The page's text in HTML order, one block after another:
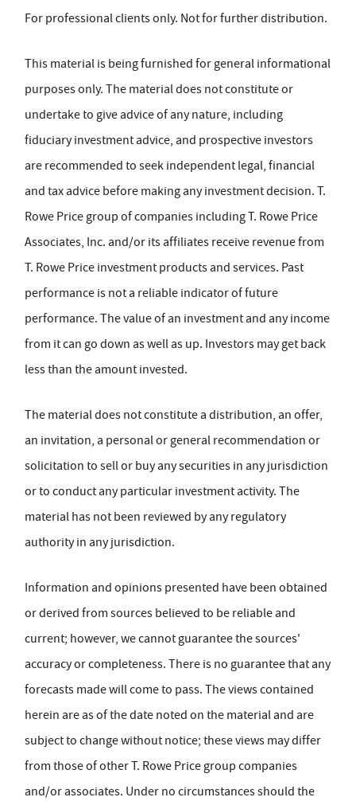
For professional clients only. Not for further distribution.
This material is being furnished for general informational
purposes only. The material does not constitute or
undertake to give advice of any nature, including
fiduciary investment advice, and prospective investors
are recommended to seek independent legal, financial
and tax advice before making any investment decision. T.
Rowe Price group of companies including T. Rowe Price
Associates, Inc. and/or its affiliates receive revenue from
T. Rowe Price investment products and services. Past
performance is not a reliable indicator of future
performance. The value of an investment and any income
from it can go down as well as up. Investors may get back
less than the amount invested.
The material does not constitute a distribution, an offer,
an invitation, a personal or general recommendation or
solicitation to sell or buy any securities in any jurisdiction
or to conduct any particular investment activity. The
material has not been reviewed by any regulatory
authority in any jurisdiction.
Information and opinions presented have been obtained
or derived from sources believed to be reliable and
current; however, we cannot guarantee the sources'
accuracy or completeness. There is no guarantee that any
forecasts made will come to pass. The views contained
herein are as of the date noted on the material and are
subject to change without notice; these views may differ
from those of other T. Rowe Price group companies
and/or associates. Under no circumstances should the